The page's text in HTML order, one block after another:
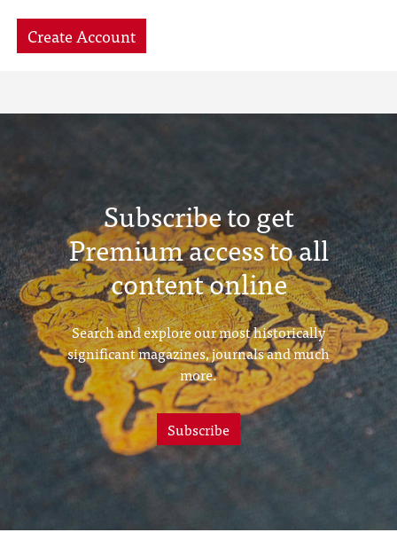
Create Account
Subscribe to get
Premium access to all
content online
Search and explore our most historically
significant magazines, journals and much
more.
Subscribe